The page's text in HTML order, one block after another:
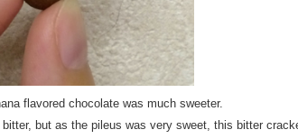
flavored chocolate was much sweeter.
but as the pileus was very sweet, this bitter